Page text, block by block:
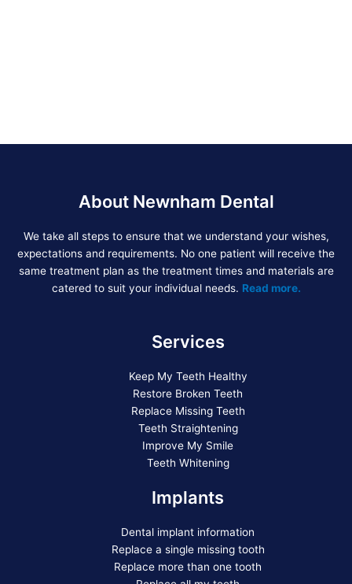
About Newnham Dental
We take all steps to ensure that we understand your wishes,
expectations and requirements. No one patient will receive the
same treatment plan as the treatment times and materials are
catered to suit your individual needs. Read more.
Services
Keep My Teeth Healthy
Restore Broken Teeth
Replace Missing Teeth
Teeth Straightening
Improve My Smile
Teeth Whitening
Implants
Dental implant information
Replace a single missing tooth
Replace more than one tooth